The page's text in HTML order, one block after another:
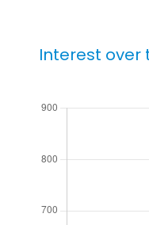
Interest over